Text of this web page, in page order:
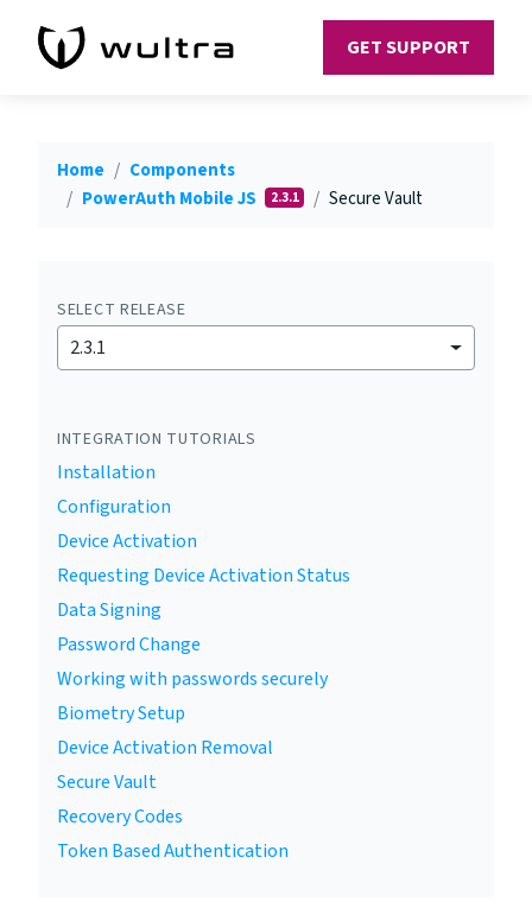
GET SUPPORT
Home
Components
PowerAuth Mobile JS
2.3.1 Secure Vault
SELECT RELEASE
2.3.1
INTEGRATION TUTORIALS
Installation
Configuration
Device Activation
Requesting Device Activation Status
Data Signing
Password Change
Working with passwords securely
Biometry Setup
Device Activation Removal
Secure Vault
Recovery Codes
Token Based Authentication